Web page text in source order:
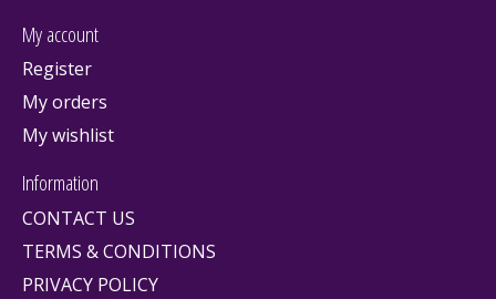
My account
Register
My orders
My wishlist
Information
CONTACT US
TERMS & CONDITIONS
PRIVACY POLICY